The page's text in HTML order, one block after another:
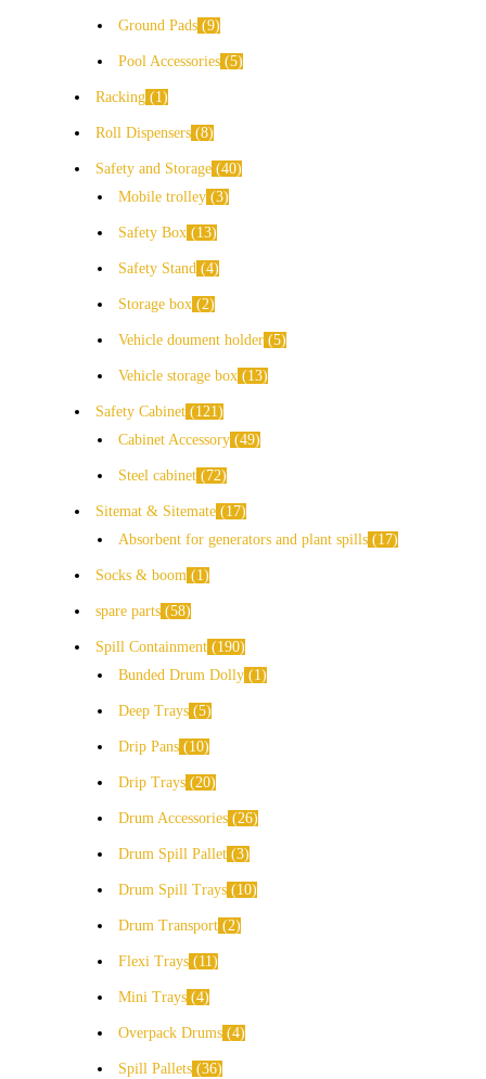
Ground Pads 9
Pool Accessories 5
Racking 1
Roll Dispensers 8
Safety and Storage 40
Mobile trolley 3
Safety Box 13
Safety Stand 4
Storage box 2
Vehicle doument holder 5
Vehicle storage box 13
Safety Cabinet
121
Cabinet Accessory 49
Steel cabinet 72
Sitemat & Sitemate
17
Absorbent for generators and plant spills
17
Socks & boom 1
spare parts 58
Spill Containment
190
Bunded Drum Dolly
1
Deep Trays 5
Drip Pans 10
Drip Trays 20
Drum Accessories 26
Drum Spill Pallet 3
Drum Spill Trays 10
Drum Transport 2
Flexi Trays 11
Mini Trays 4
Overpack Drums 4
Spill Pallets 36